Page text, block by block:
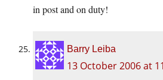
in post and on duty!
Barry Leiba
13 October 2006 at